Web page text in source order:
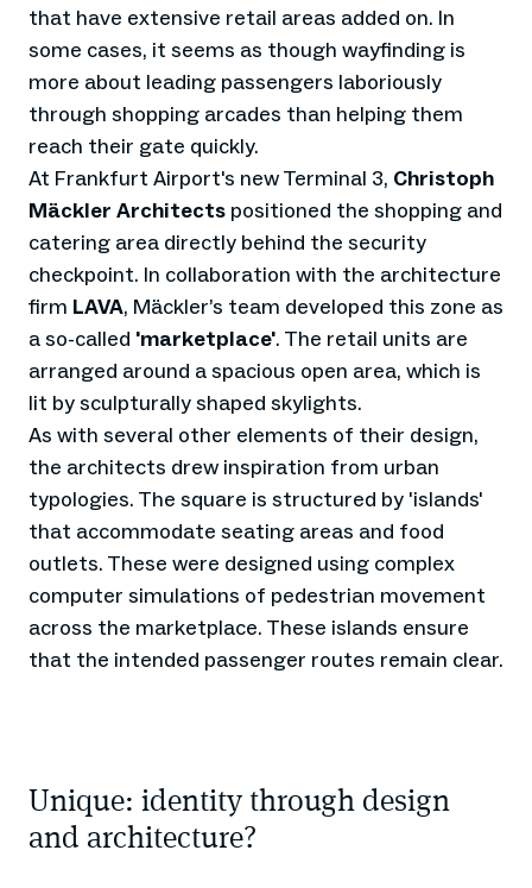
that have extensive retail areas added on. In
some cases, it seems as though wayfinding is
more about leading passengers laboriously
through shopping arcades than helping them
reach their gate quickly.
At Frankfurt Airport's new Terminal 3, Christoph
Mäckler Architects positioned the shopping and
catering area directly behind the security
checkpoint. In collaboration with the architecture
firm LAVA, Mäckler’s team developed this zone as
a so-called 'marketplace'. The retail units are
arranged around a spacious open area, which is
lit by sculpturally shaped skylights.
As with several other elements of their design,
the architects drew inspiration from urban
typologies. The square is structured by 'islands'
that accommodate seating areas and food
outlets. These were designed using complex
computer simulations of pedestrian movement
across the marketplace. These islands ensure
that the intended passenger routes remain clear.
Unique: identity through design
and architecture?